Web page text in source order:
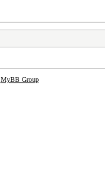
MyBB Group